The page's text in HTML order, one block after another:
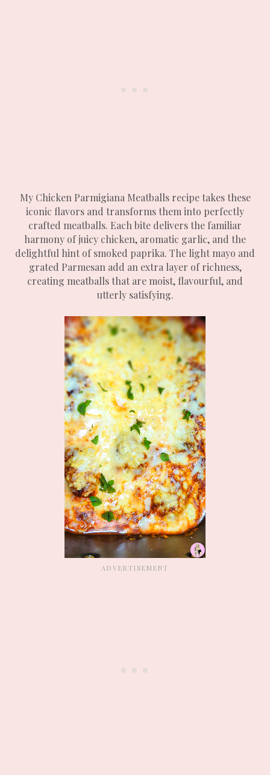
My Chicken Parmigiana Meatballs recipe takes these
iconic flavors and transforms them into perfectly
crafted meatballs. Each bite delivers the familiar
harmony of juicy chicken, aromatic garlic, and the
delightful hint of smoked paprika. The light mayo and
grated Parmesan add an extra layer of richness,
creating meatballs that are moist, flavourful, and
utterly satisfying.